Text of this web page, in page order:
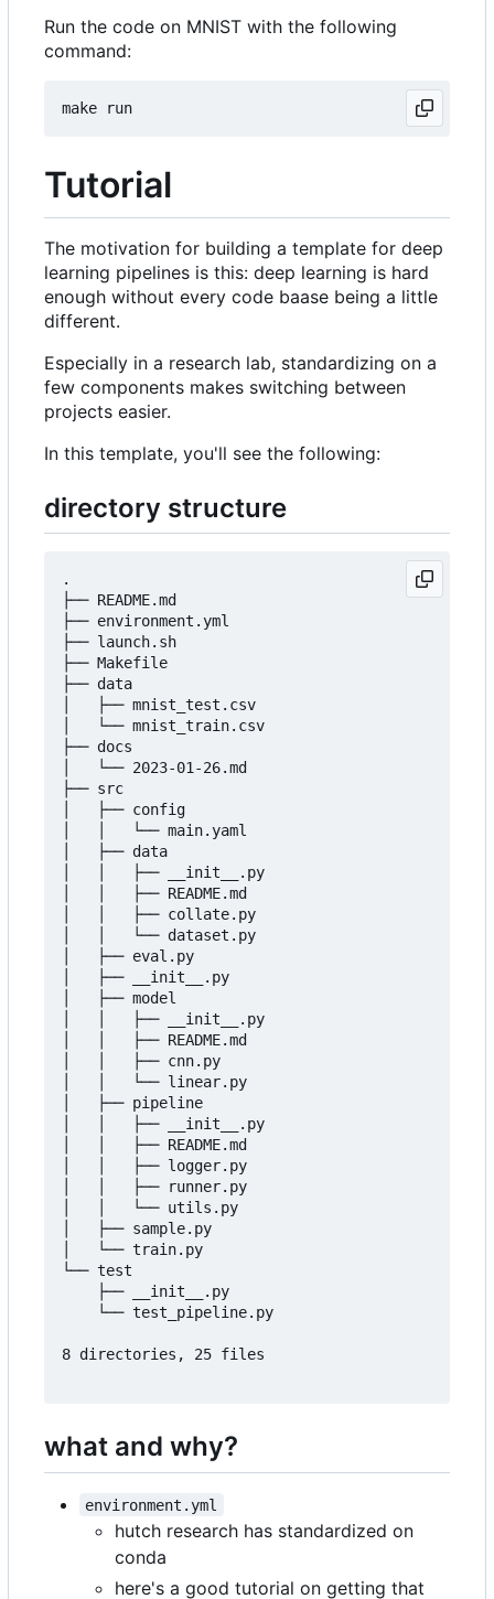
Run the code on MNIST with the following
command:
Tutorial
The motivation for building a template for deep
learning pipelines is this: deep learning is hard
enough without every code baase being a little
different.
Especially in a research lab, standardizing on a
few components makes switching between
projects easier.
In this template, you'll see the following:
directory structure
.
├── README.md
├── environment.yml
├── launch.sh
├── Makefile
├── data
│   ├── mnist_test.csv
│   └── mnist_train.csv
├── docs
│   └── 2023-01-26.md
├── src
│   ├── config
│   │   └── main.yaml
│   ├── data
│   │   ├── __init__.py
│   │   ├── README.md
│   │   ├── collate.py
│   │   └── dataset.py
│   ├── eval.py
│   ├── __init__.py
│   ├── model
│   │   ├── __init__.py
│   │   ├── README.md
│   │   ├── cnn.py
│   │   └── linear.py
│   ├── pipeline
│   │   ├── __init__.py
│   │   ├── README.md
│   │   ├── logger.py
│   │   ├── runner.py
│   │   └── utils.py
│   ├── sample.py
│   └── train.py
└── test
    ├── __init__.py
    └── test_pipeline.py
8 directories, 25 files
what and why?
environment.yml
hutch research has standardized on
conda
here's a good tutorial on getting that